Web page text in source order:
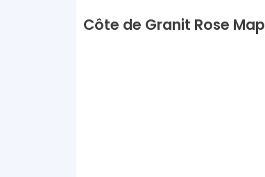
Côte de Granit Rose Map